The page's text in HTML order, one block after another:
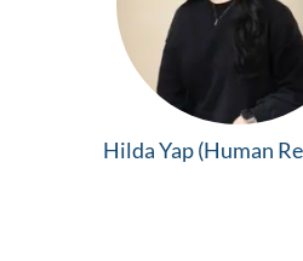
Hilda Yap (Human